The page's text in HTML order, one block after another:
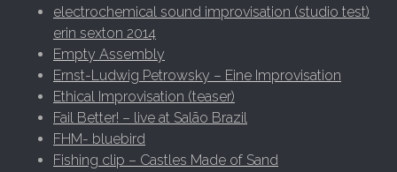
electrochemical sound improvisation (studio test)
erin sexton 2014
Empty Assembly
Ernst-Ludwig Petrowsky – Eine Improvisation
Ethical Improvisation (teaser)
Fail Better! – live at Salão Brazil
FHM- bluebird
Fishing clip – Castles Made of Sand